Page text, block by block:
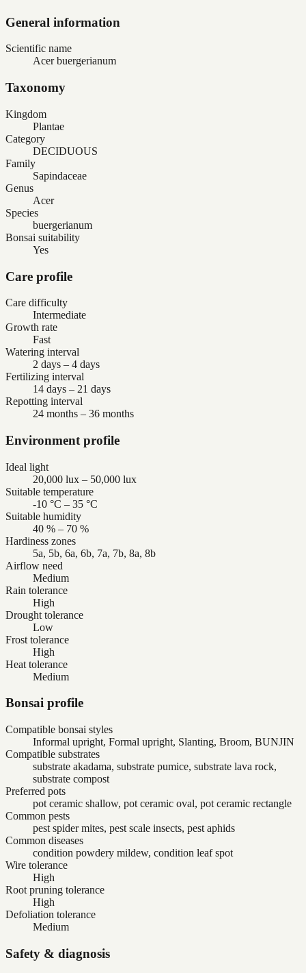
General information
Scientific name
Acer buergerianum
Taxonomy
Kingdom
Plantae
Category
DECIDUOUS
Family
Sapindaceae
Genus
Acer
Species
buergerianum
Bonsai suitability
Yes
Care profile
Care difficulty
Intermediate
Growth rate
Fast
Watering interval
2 days – 4 days
Fertilizing interval
14 days – 21 days
Repotting interval
24 months – 36 months
Environment profile
Ideal light
20,000 lux – 50,000 lux
Suitable temperature
-10 °C – 35 °C
Suitable humidity
40 % – 70 %
Hardiness zones
5a, 5b, 6a, 6b, 7a, 7b, 8a, 8b
Airflow need
Medium
Rain tolerance
High
Drought tolerance
Low
Frost tolerance
High
Heat tolerance
Medium
Bonsai profile
Compatible bonsai styles
Informal upright, Formal upright, Slanting, Broom, BUNJIN
Compatible substrates
substrate akadama, substrate pumice, substrate lava rock,
substrate compost
Preferred pots
pot ceramic shallow, pot ceramic oval, pot ceramic rectangle
Common pests
pest spider mites, pest scale insects, pest aphids
Common diseases
condition powdery mildew, condition leaf spot
Wire tolerance
High
Root pruning tolerance
High
Defoliation tolerance
Medium
Safety & diagnosis